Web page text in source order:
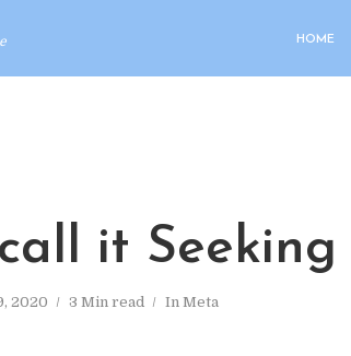
HOME
it Seeking
2020 3 Min read In Meta